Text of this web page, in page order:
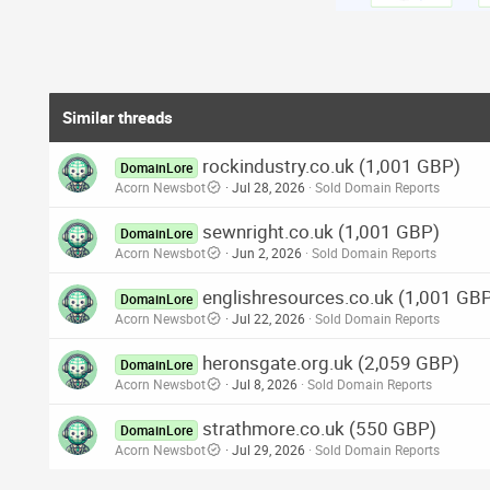
Similar threads
DomainLore rockindustry.co.uk (1,001 GBP)
Acorn Newsbot Jul 28, 2026 Sold Domain Reports
DomainLore sewnright.co.uk (1,001 GBP)
Acorn Newsbot Jun 2, 2026 Sold Domain Reports
DomainLore englishresources.co.uk (1,001
Acorn Newsbot Jul 22, 2026 Sold Domain Reports
DomainLore heronsgate.org.uk (2,059 GBP)
Acorn Newsbot Jul 8, 2026 Sold Domain Reports
DomainLore strathmore.co.uk (550 GBP)
Acorn Newsbot Jul 29, 2026 Sold Domain Reports